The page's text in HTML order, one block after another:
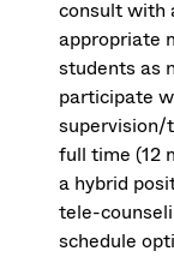
consult with
appropriate
students as
participate
supervision/
full time (12
a hybrid
tele-
schedule